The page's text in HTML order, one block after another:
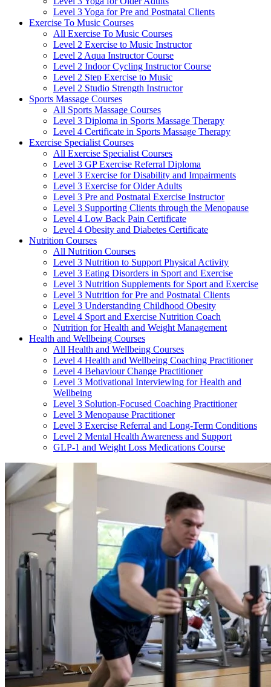
Level 3 Yoga for Pre and Postnatal Clients
Exercise To Music Courses
All Exercise To Music Courses
Level 2 Exercise to Music Instructor
Level 2 Aqua Instructor Course
Level 2 Indoor Cycling Instructor Course
Level 2 Step Exercise to Music
Level 2 Studio Strength Instructor
Sports Massage Courses
All Sports Massage Courses
Level 3 Diploma in Sports Massage Therapy
Level 4 Certificate in Sports Massage Therapy
Exercise Specialist Courses
All Exercise Specialist Courses
Level 3 GP Exercise Referral Diploma
Level 3 Exercise for Disability and Impairments
Level 3 Exercise for Older Adults
Level 3 Pre and Postnatal Exercise Instructor
Level 3 Supporting Clients through the Menopause
Level 4 Low Back Pain Certificate
Level 4 Obesity and Diabetes Certificate
Nutrition Courses
All Nutrition Courses
Level 3 Nutrition to Support Physical Activity
Level 3 Eating Disorders in Sport and Exercise
Level 3 Nutrition Supplements for Sport and Exercise
Level 3 Nutrition for Pre and Postnatal Clients
Level 3 Understanding Childhood Obesity
Level 4 Sport and Exercise Nutrition Coach
Nutrition for Health and Weight Management
Health and Wellbeing Courses
All Health and Wellbeing Courses
Level 4 Health and Wellbeing Coaching Practitioner
Level 4 Behaviour Change Practitioner
Level 3 Motivational Interviewing for Health and
Wellbeing
Level 3 Solution-Focused Coaching Practitioner
Level 3 Menopause Practitioner
Level 3 Exercise Referral and Long-Term Conditions
Level 2 Mental Health Awareness and Support
GLP-1 and Weight Loss Medications Course